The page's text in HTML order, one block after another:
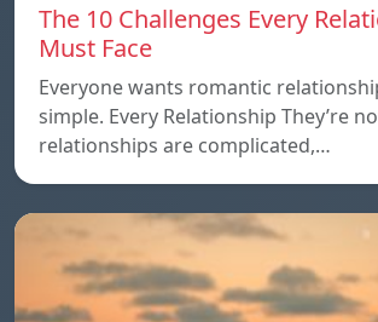
The 10 Challenges Every
Must Face
Everyone wants romantic
simple. Every Relationship They’re
relationships are complicated,…